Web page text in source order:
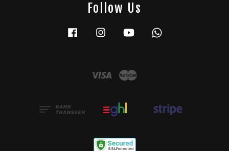
Follow Us
FacebookInstagramYouTube
Visa